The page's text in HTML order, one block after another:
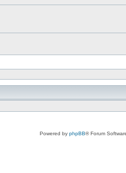
Powered by phpBB® Forum